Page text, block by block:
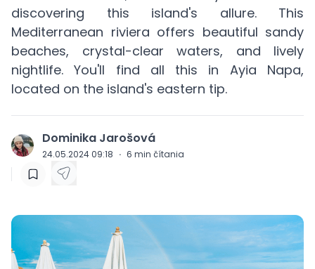
discovering this island's allure. This
Mediterranean riviera offers beautiful sandy
beaches, crystal-clear waters, and lively
nightlife. You'll find all this in Ayia Napa,
located on the island's eastern tip.
J Dominika Jarošová
24.05.2024 09:18 · 6 min čítania